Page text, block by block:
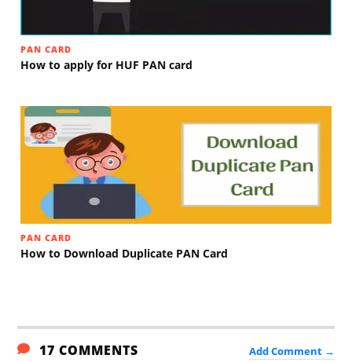
PAN CARD
How to apply for HUF PAN card
PAN CARD
How to Download Duplicate PAN Card
17 COMMENTS Add Comment →